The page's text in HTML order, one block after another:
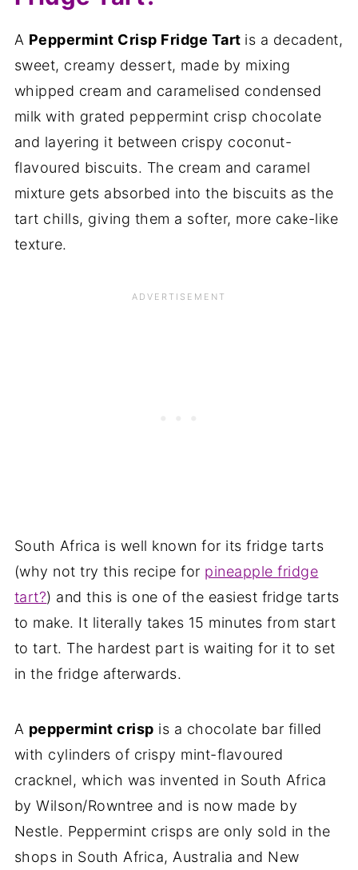
A Peppermint Crisp Fridge Tart is a decadent,
sweet, creamy dessert, made by mixing
whipped cream and caramelised condensed
milk with grated peppermint crisp chocolate
and layering it between crispy coconut-
flavoured biscuits. The cream and caramel
mixture gets absorbed into the biscuits as the
tart chills, giving them a softer, more cake-like
texture.
South Africa is well known for its fridge tarts
(why not try this recipe for pineapple fridge
tart?) and this is one of the easiest fridge tarts
to make. It literally takes 15 minutes from start
to tart. The hardest part is waiting for it to set
in the fridge afterwards.
A peppermint crisp is a chocolate bar filled
with cylinders of crispy mint-flavoured
cracknel, which was invented in South Africa
by Wilson/Rowntree and is now made by
Nestle. Peppermint crisps are only sold in the
shops in South Africa, Australia and New